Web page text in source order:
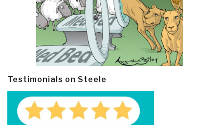
Testimonials on Steele